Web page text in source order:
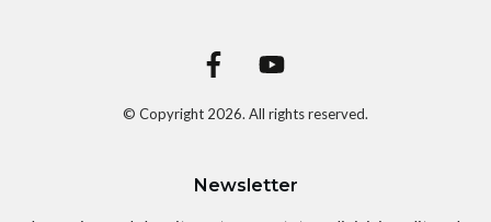
© Copyright 2026. All rights reserved.
Newsletter